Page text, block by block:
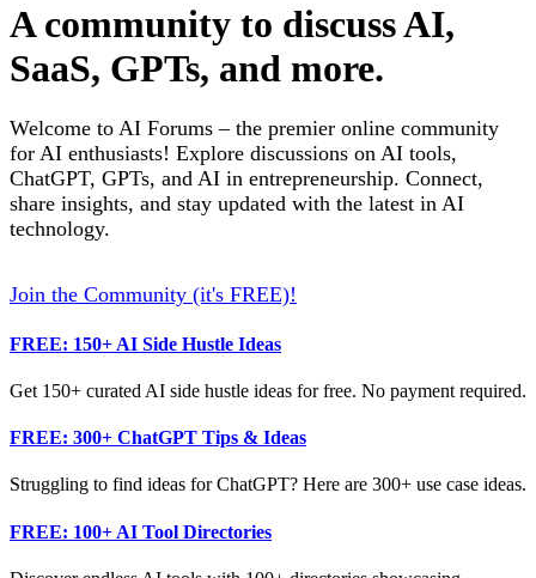
A community to discuss AI,
SaaS, GPTs, and more.
Welcome to AI Forums – the premier online community
for AI enthusiasts! Explore discussions on AI tools,
ChatGPT, GPTs, and AI in entrepreneurship. Connect,
share insights, and stay updated with the latest in AI
technology.
Join the Community (it's FREE)!
FREE: 150+ AI Side Hustle Ideas
Get 150+ curated AI side hustle ideas for free. No payment required.
FREE: 300+ ChatGPT Tips & Ideas
Struggling to find ideas for ChatGPT? Here are 300+ use case ideas.
FREE: 100+ AI Tool Directories